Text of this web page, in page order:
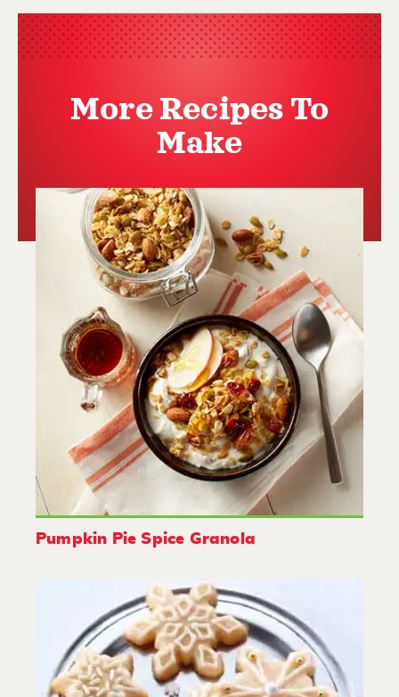
More Recipes To
Make
Pumpkin Pie Spice Granola